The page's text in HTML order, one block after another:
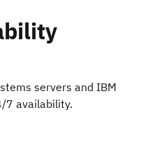
servers and IBM
7 availability.